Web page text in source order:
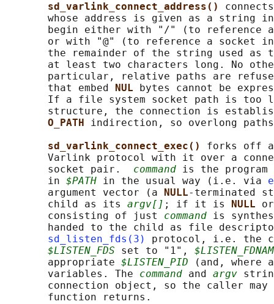
sd_varlink_connect_address()
whose address is given as a string
begin either with "/" (to reference
or with "@" (to reference a socket
the remainder of the string used as
at least two characters long. No
particular, relative paths are
       that embed
NUL
bytes cannot be
If a file system socket path is too
structure, the connection is
O_PATH indirection, so overlong
sd_varlink_connect_exec() forks off a
Varlink protocol with it over a
       socket pair.
command is the
       in
$PATH in the usual way (i.e. via
       argument vector (a
NULL-terminated
       child as its
argv[] ; if it is NULL
       consisting of just
command is
handed to the child as file
sd_listen_fds(3)
protocol, i.e. the
$LISTEN_FDS set to "1",
       appropriate
$LISTEN_PID (and, where
       variables. The
command and argv
connection object, so the caller
       function returns.